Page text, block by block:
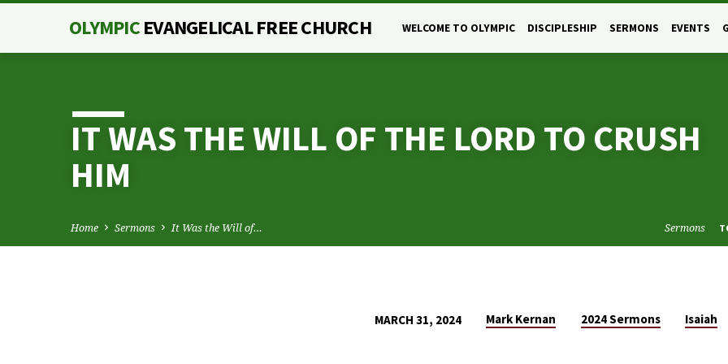
OLYMPICEVANGELICAL FREE CHURCH WELCOME TO OLYMPIC DISCIPLESHIP SERMONS EVENTS
IT WAS THE WILL OF THE LORD TO CRUSH
HIM
Home Sermons It Was the Will of… Sermons
MARCH 31, 2024 Mark Kernan 2024 Sermons Isaiah